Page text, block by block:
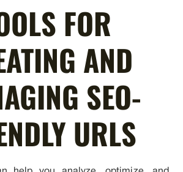
FOR
AND
SEO-
URLS